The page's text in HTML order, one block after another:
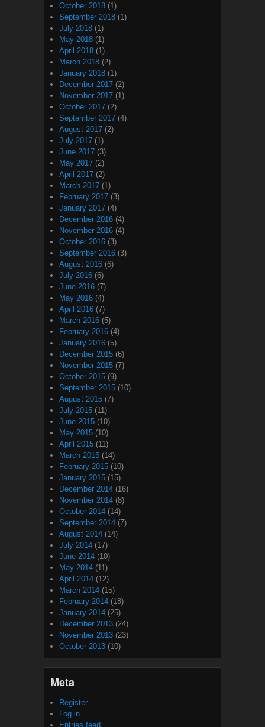
October 2018 (1)
September 2018 (1)
July 2018 (1)
May 2018 (1)
April 2018 (1)
March 2018 (2)
January 2018 (1)
December 2017 (2)
November 2017 (1)
October 2017 (2)
September 2017 (4)
August 2017 (2)
July 2017 (1)
June 2017 (3)
May 2017 (2)
April 2017 (2)
March 2017 (1)
February 2017 (3)
January 2017 (4)
December 2016 (4)
November 2016 (4)
October 2016 (3)
September 2016 (3)
August 2016 (6)
July 2016 (6)
June 2016 (7)
May 2016 (4)
April 2016 (7)
March 2016 (5)
February 2016 (4)
January 2016 (5)
December 2015 (6)
November 2015 (7)
October 2015 (9)
September 2015 (10)
August 2015 (7)
July 2015 (11)
June 2015 (10)
May 2015 (10)
April 2015 (11)
March 2015 (14)
February 2015 (10)
January 2015 (15)
December 2014 (16)
November 2014 (8)
October 2014 (14)
September 2014 (7)
August 2014 (14)
July 2014 (17)
June 2014 (10)
May 2014 (11)
April 2014 (12)
March 2014 (15)
February 2014 (18)
January 2014 (25)
December 2013 (24)
November 2013 (23)
October 2013 (10)
Meta
Register
Log in
Entries feed